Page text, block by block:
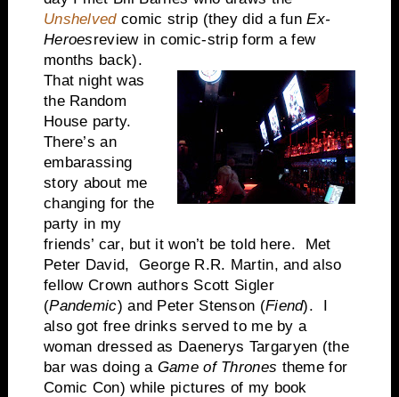
Unshelved comic strip (they did a funEx-
Heroesreview in comic-strip form a few
months back).
That night was
the Random
House party.
There’s an
embarassing
story about me
changing for the
party in my
friends’ car, but it won’t be told here. Met
Peter David, George R.R. Martin, and also
fellow Crown authors Scott Sigler
(Pandemic) and Peter Stenson (Fiend). I
also got free drinks served to me by a
woman dressed as Daenerys Targaryen (the
bar was doing aGame of Thrones theme for
Comic Con) while pictures of my book